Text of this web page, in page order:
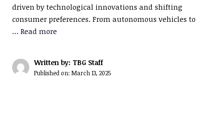
driven by technological innovations and shifting
consumer preferences. From autonomous vehicles to
… Read more
Written by: TBG Staff
Published on: March 13, 2025